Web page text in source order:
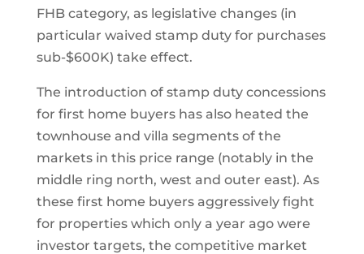
FHB category, as legislative changes (in
particular waived stamp duty for purchases
sub-$600K) take effect.
The introduction of stamp duty concessions
for first home buyers has also heated the
townhouse and villa segments of the
markets in this price range (notably in the
middle ring north, west and outer east). As
these first home buyers aggressively fight
for properties which only a year ago were
investor targets, the competitive market